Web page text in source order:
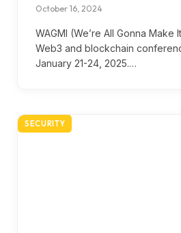
October 16, 2024
WAGMI (We’re All Gonna Make
Web3 and blockchain
January 21-24, 2025.…
SECURITY